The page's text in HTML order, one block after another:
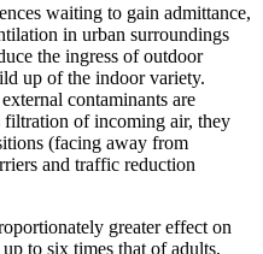
waiting to gain admittance,
in urban surroundings
the ingress of outdoor
up of the indoor variety.
contaminants are
filtration of incoming air, they
(facing away from
and traffic reduction
greater effect on
to six times that of adults,